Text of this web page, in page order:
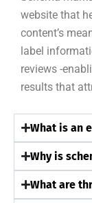
website that
content’s
label
reviews -
results that
What is an
Why is
What are